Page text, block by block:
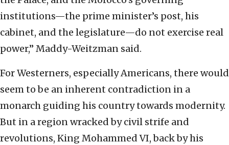
institutions—the prime minister’s post, his
cabinet, and the legislature—do not exercise real
power,” Maddy-Weitzman said.
For Westerners, especially Americans, there would
seem to be an inherent contradiction in a
monarch guiding his country towards modernity.
But in a region wracked by civil strife and
revolutions, King Mohammed VI, back by his